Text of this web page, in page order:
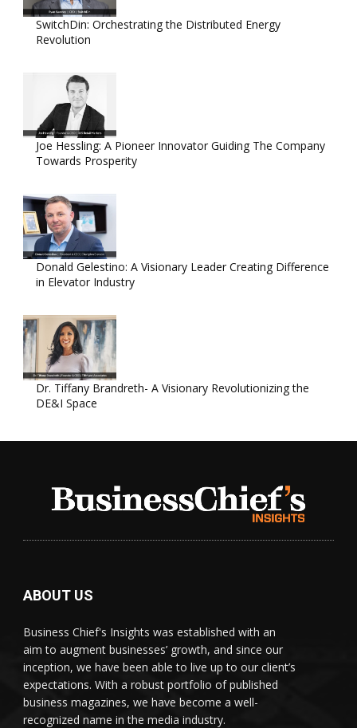
SwitchDin: Orchestrating the Distributed Energy
Revolution
Joe Hessling: A Pioneer Innovator Guiding The Company
Towards Prosperity
Donald Gelestino: A Visionary Leader Creating Difference
in Elevator Industry
Dr. Tiffany Brandreth- A Visionary Revolutionizing the
DE&I Space
ABOUT US
Business Chief's Insights was established with an
aim to augment businesses’ growth, and since our
inception, we have been able to live up to our client’s
expectations. With a robust portfolio of published
business magazines, we have become a well-
recognized name in the media industry.